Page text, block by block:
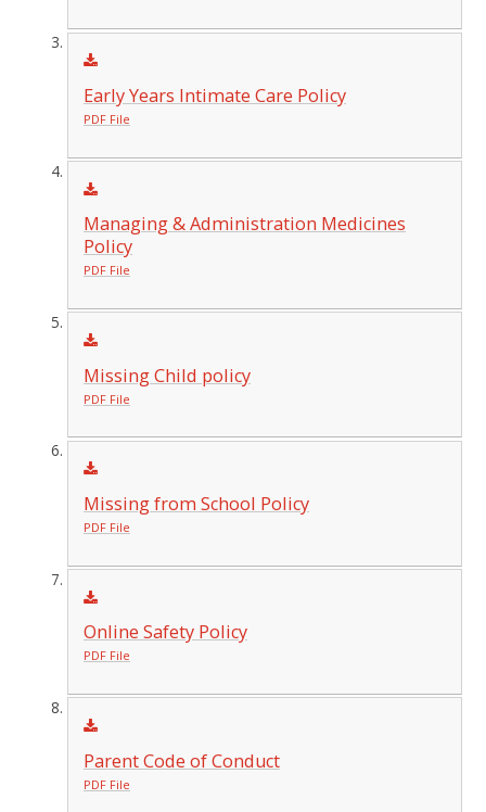
Early Years Intimate Care Policy
PDF File
Managing & Administration Medicines
Policy
PDF File
Missing Child policy
PDF File
Missing from School Policy
PDF File
Online Safety Policy
PDF File
Parent Code of Conduct
PDF File